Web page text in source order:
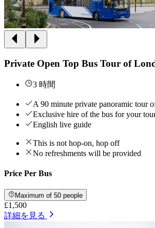
Private Open Top Bus Tour of
3 時間
A 90 minute private panoramic tour
Exclusive hire of the bus for your
English live guide
This is not hop-on, hop off
No refreshments will be provided
Price Per Bus
Maximum of 50 people
£1,500
詳細を見る